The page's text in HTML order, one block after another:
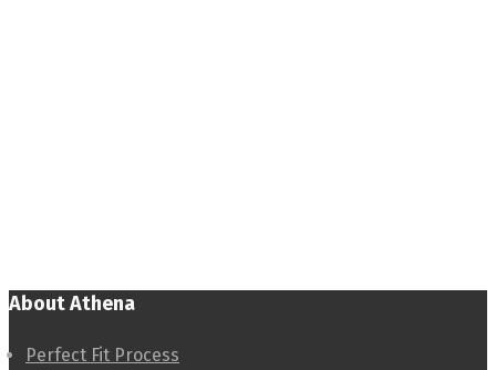
About Athena
Perfect Fit Process